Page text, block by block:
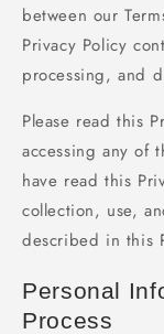
between our
Privacy Policy
processing, and
Please read this
accessing any of
have read this
collection, use,
described in this
Personal
Process